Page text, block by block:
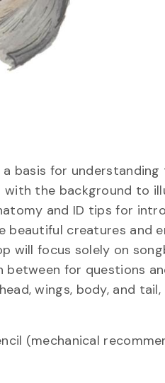
basis for
the background to
and ID tips for
creatures and
will focus solely on
for questions
wings, body, and
(mechanical